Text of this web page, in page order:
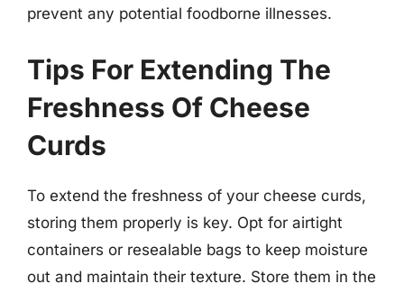
prevent any potential foodborne illnesses.
Tips For Extending The
Freshness Of Cheese
Curds
To extend the freshness of your cheese curds,
storing them properly is key. Opt for airtight
containers or resealable bags to keep moisture
out and maintain their texture. Store them in the